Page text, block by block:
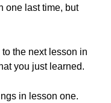
one last time, but
the next lesson in
you just learned.
in lesson one.